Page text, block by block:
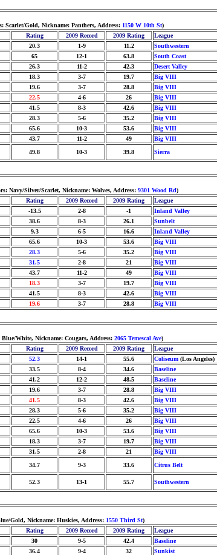
Gold, Nickname: Panthers, Address: 1150 W 10th St)
Rating 2009 Record 2009 Rating League
20.3 1-9 11.2 Southwestern
65 12-1 63.8 South Coast
26.3 11-2 42.3 Desert Valley
18.3 3-7 19.7 Big VIII
19.6 3-7 28.8 Big VIII
22.5 4-6 26 Big VIII
41.5 8-3 42.6 Big VIII
28.3 5-6 35.2 Big VIII
65.6 10-3 53.6 Big VIII
43.7 11-2 49 Big VIII
49.8 10-3 39.8 Sierra
Navy/Silver/Scarlet, Nickname: Wolves, Address: 9301 Wood Rd)
Rating 2009 Record 2009 Rating League
-13.5 2-8 -1 Inland Valley
38.6 8-3 26.1 Sunbelt
9.3 6-5 16.6 Inland Valley
65.6 10-3 53.6 Big VIII
28.3 5-6 35.2 Big VIII
31.5 2-8 21 Big VIII
43.7 11-2 49 Big VIII
18.3 3-7 19.7 Big VIII
41.5 8-3 42.6 Big VIII
19.6 3-7 28.8 Big VIII
White, Nickname: Cougars, Address: 2065 Temescal Ave)
Rating 2009 Record 2009 Rating League
52.3 14-1 55.6 Coliseum (Los Angeles)
33.5 8-4 34.6 Baseline
41.2 12-2 48.5 Baseline
19.6 3-7 28.8 Big VIII
41.5 8-3 42.6 Big VIII
28.3 5-6 35.2 Big VIII
22.5 4-6 26 Big VIII
65.6 10-3 53.6 Big VIII
18.3 3-7 19.7 Big VIII
31.5 2-8 21 Big VIII
34.7 9-3 33.6 Citrus Belt
52.3 13-1 55.7 Southwestern
Gold, Nickname: Huskies, Address: 1550 Third St)
Rating 2009 Record 2009 Rating League
30 9-5 42.4 Baseline
36.4 9-4 32 Sunkist